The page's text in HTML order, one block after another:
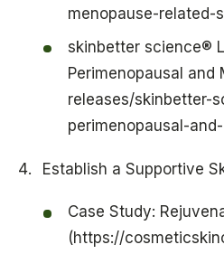
menopause-related-
skinbetter science®
Perimenopausal
releases/skinbetter-
perimenopausal-
Establish a Supportive
Case Study:
(https://